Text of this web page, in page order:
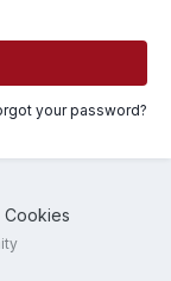
your password?
Cookies